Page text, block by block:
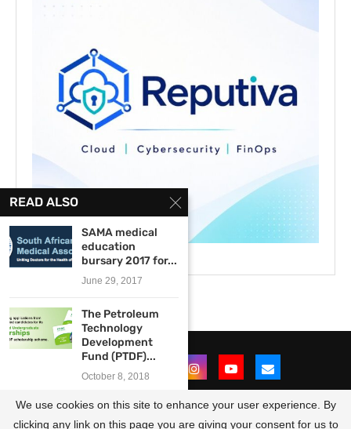
@2021 - All Right Reserved. Designed and Developed by
READ ALSO
SAMA medical
education
bursary 2017 for...
June 29, 2017
The Petroleum
Technology
Development
Fund (PTDF)...
October 8, 2018
2013 Australian Government
Short Course Award...
We use cookies on this site to enhance your user experience. By
clicking any link on this page you are giving your consent for us to